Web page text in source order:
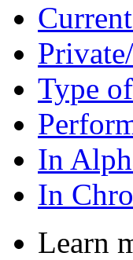
Type
In
In
Learn